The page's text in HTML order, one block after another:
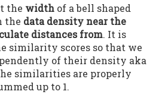
the width of a bell shaped
the data density near the
distances from. It is
similarity scores so that we
of their density aka
similarities are properly
up to 1.